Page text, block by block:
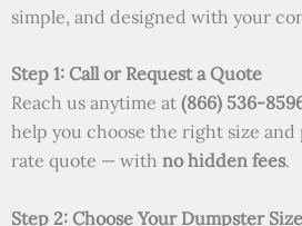
simple, and designed with your
Step 1: Call or Request a Quote
Reach us anytime at (866) 536-
help you choose the right size
rate quote — with no hidden fees.
Step 2: Choose Your Dumpster Size